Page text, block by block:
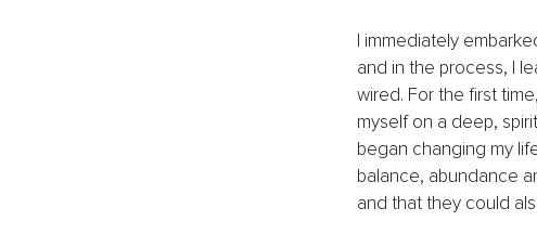
I immediately
and in the process, I
wired. For the first
myself on a deep,
began changing my
balance, abundance
and that they could